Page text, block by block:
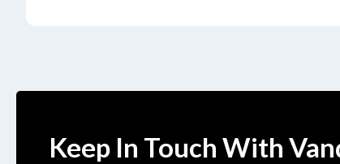
Keep In Touch With